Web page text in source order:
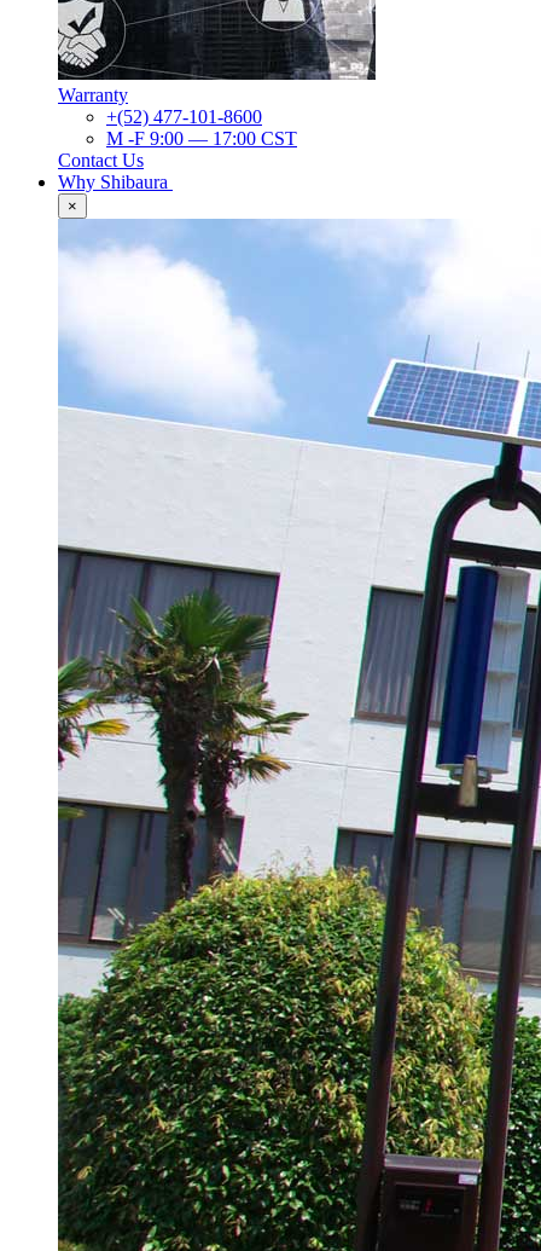
Warranty
+(52) 477-101-8600
M -F 9:00 — 17:00 CST
Contact Us
Why Shibaura
×